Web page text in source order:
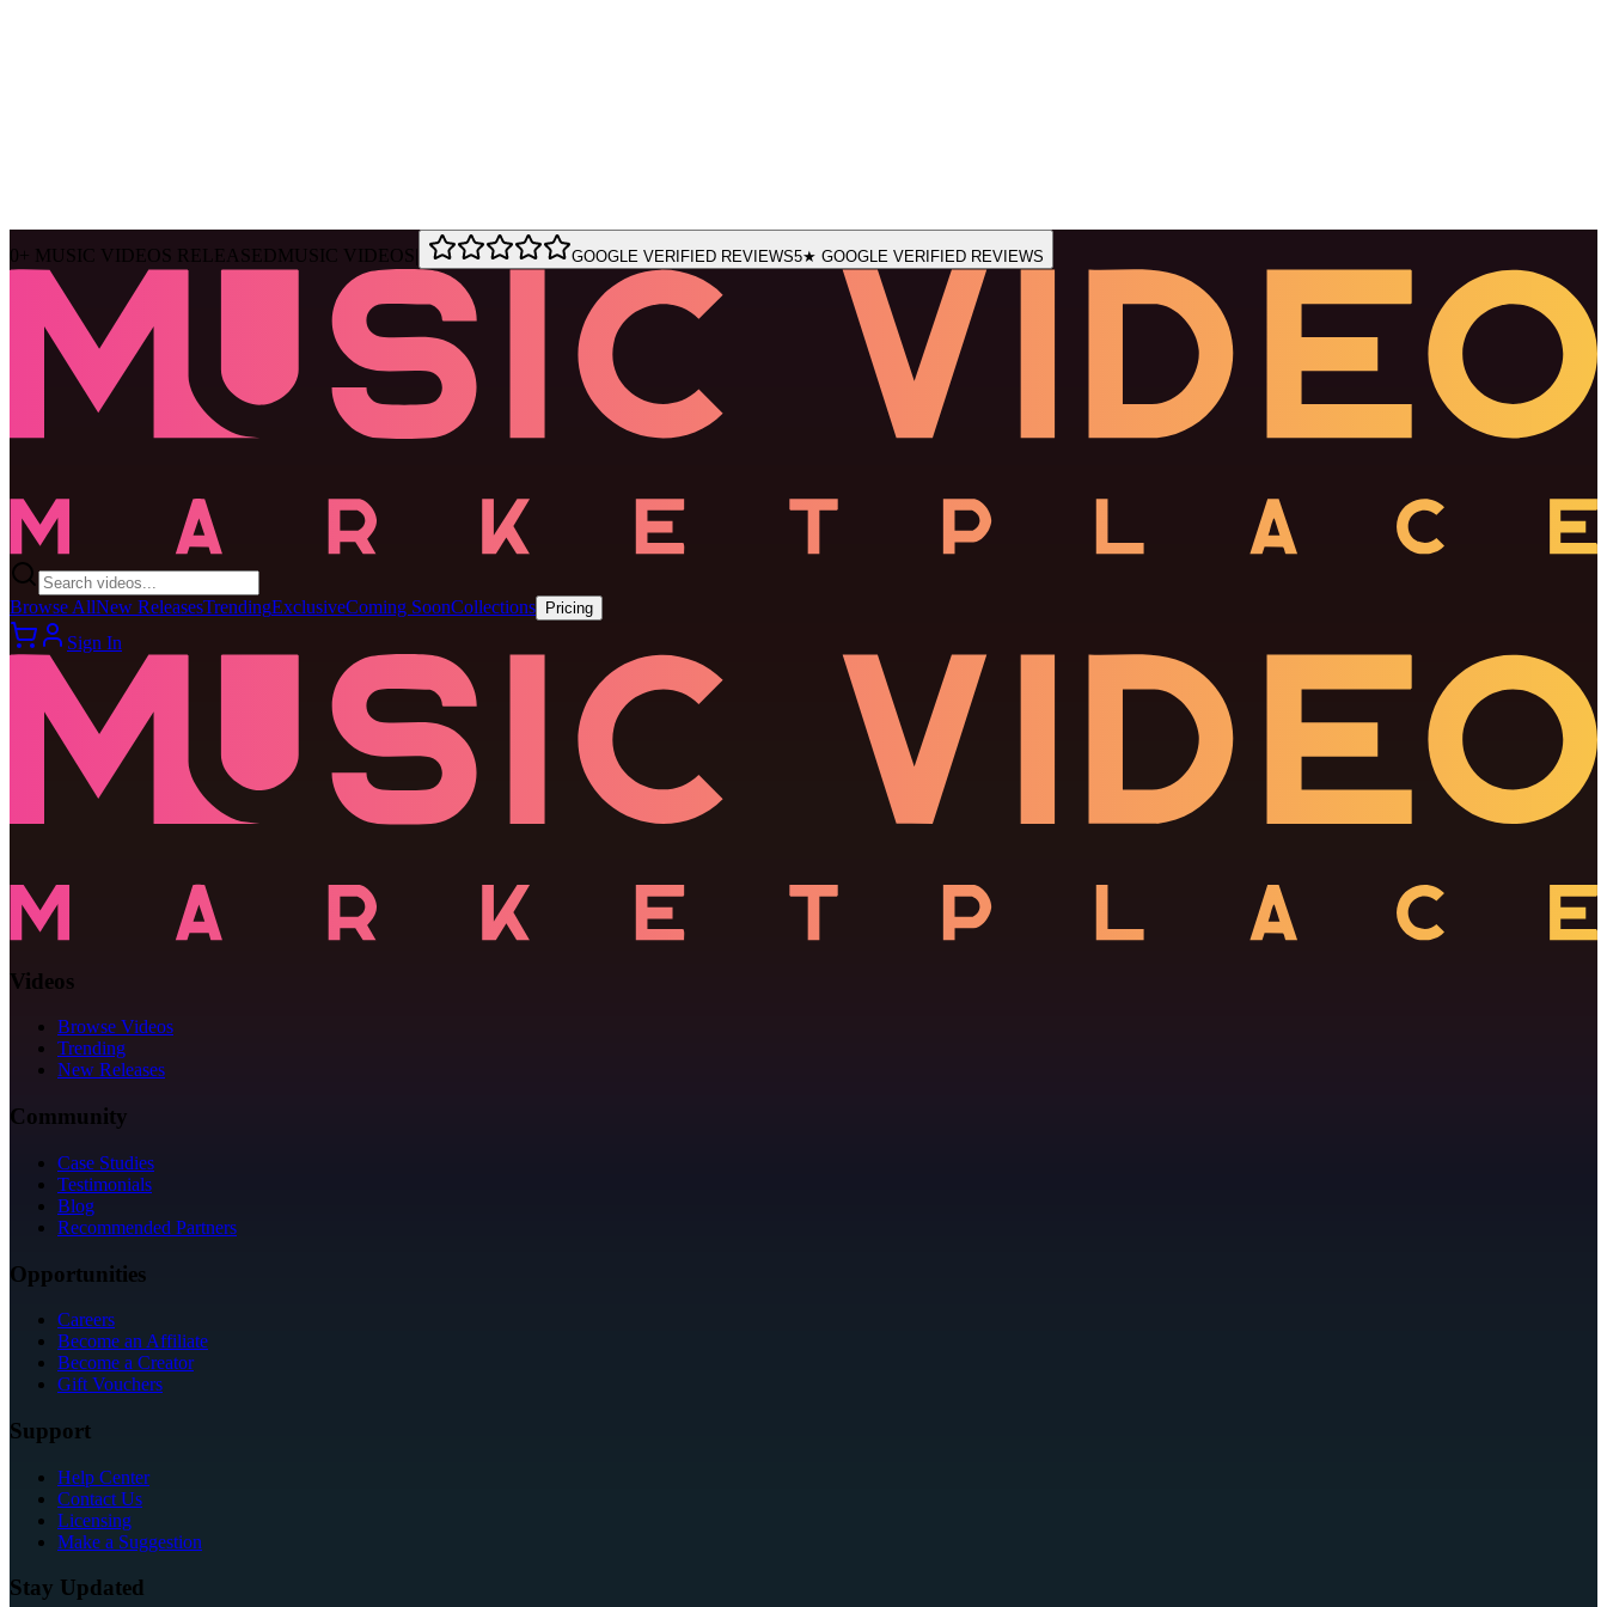
0 + MUSIC VIDEOS RELEASEDMUSIC VIDEOS GOOGLE VERIFIED REVIEWS5★ GOOGLE VERIFIED REVIEWS
Browse AllNew ReleasesTrendingExclusiveComing SoonCollections Pricing
Sign In
Videos
Browse Videos
Trending
New Releases
Community
Case Studies
Testimonials
Blog
Recommended Partners
Opportunities
Careers
Become an Affiliate
Become a Creator
Gift Vouchers
Support
Help Center
Contact Us
Licensing
Make a Suggestion
Stay Updated